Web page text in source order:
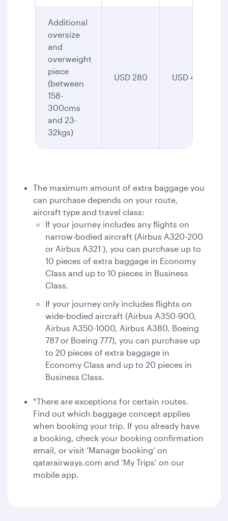
Additional
oversize
and
overweight
piece
(between
158-
300cms
and 23-
32kgs)
USD 280 USD 435
The maximum amount of extra baggage you
can purchase depends on your route,
aircraft type and travel class:
If your journey includes any flights on
narrow-bodied aircraft (Airbus A320-200
or Airbus A321 ), you can purchase up to
10 pieces of extra baggage in Economy
Class and up to 10 pieces in Business
Class.
If your journey only includes flights on
wide-bodied aircraft (Airbus A350-900,
Airbus A350-1000, Airbus A380, Boeing
787 or Boeing 777), you can purchase up
to 20 pieces of extra baggage in
Economy Class and up to 20 pieces in
Business Class.
*There are exceptions for certain routes.
Find out which baggage concept applies
when booking your trip. If you already have
a booking, check your booking confirmation
email, or visit ‘Manage booking’ on
qatarairways.com and ‘My Trips’ on our
mobile app.